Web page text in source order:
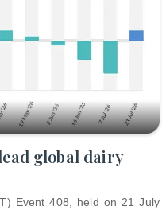
global dairy
Event 408, held on 21 July